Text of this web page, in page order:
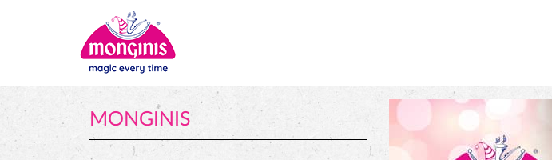
MONGINIS